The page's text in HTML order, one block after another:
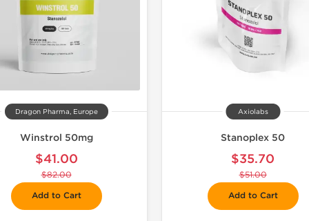
Dragon Pharma, Europe
Winstrol 50mg
$41.00
$82.00
Add to Cart
Axiolabs
Stanoplex 50
$35.70
$51.00
Add to Cart